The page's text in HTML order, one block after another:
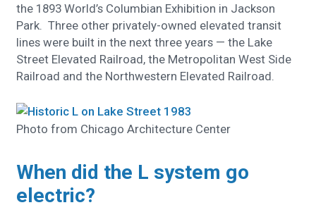
the 1893 World’s Columbian Exhibition in Jackson
Park. Three other privately-owned elevated transit
lines were built in the next three years — the Lake
Street Elevated Railroad, the Metropolitan West Side
Railroad and the Northwestern Elevated Railroad.
Photo from Chicago Architecture Center
When did the L system go
electric?